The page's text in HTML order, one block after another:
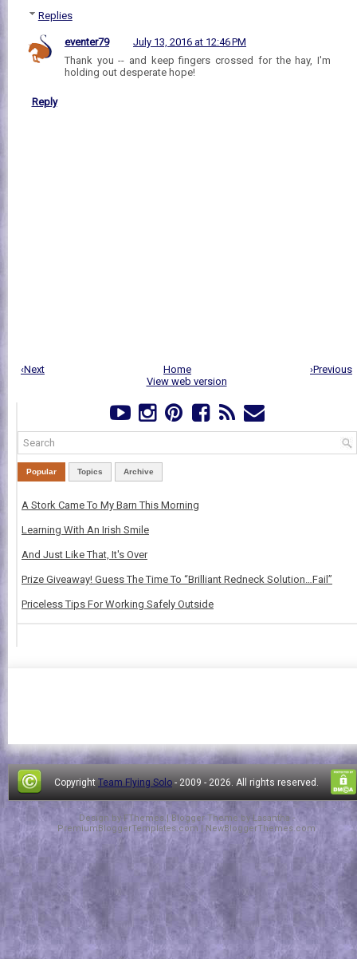
Replies
eventer79
July 13, 2016 at 12:46 PM
Thank you -- and keep fingers crossed for the hay, I'm
holding out desperate hope!
Reply
‹Next ›Previous
Home
View web version
Popular Topics Archive
A Stork Came To My Barn This Morning
Learning With An Irish Smile
And Just Like That, It's Over
Prize Giveaway! Guess The Time To “Brilliant Redneck Solution…Fail”
Priceless Tips For Working Safely Outside
Copyright Team Flying Solo - 2009 - 2026. All rights reserved.
Design by FThemes | Blogger Theme by Lasantha -
PremiumBloggerTemplates.com
NewBloggerThemes.com